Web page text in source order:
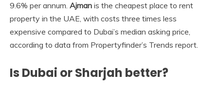
9.6% per annum. Ajman is the cheapest place to rent
property in the UAE, with costs three times less
expensive compared to Dubai’s median asking price,
according to data from Propertyfinder’s Trends report.
Is Dubai or Sharjah better?